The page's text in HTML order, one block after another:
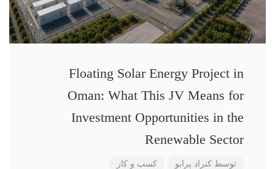
Floating Solar Energy Project in
Oman: What This JV Means for
Investment Opportunities in the
Renewable Sector
توسط کنراد پرابو کسب و کار